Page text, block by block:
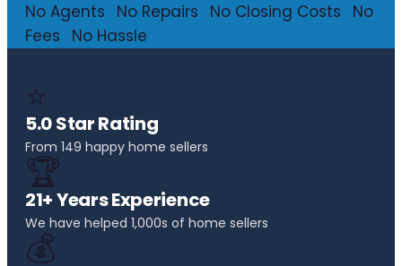
No Agents No Repairs No Closing Costs
No
Fees
No Hassle
⭐
5.0 Star Rating
From 149 happy home sellers
🏆
21+ Years Experience
We have helped 1,000s of home sellers
💰